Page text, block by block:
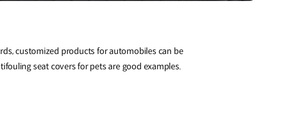
customized products for automobiles can be
seat covers for pets are good examples.